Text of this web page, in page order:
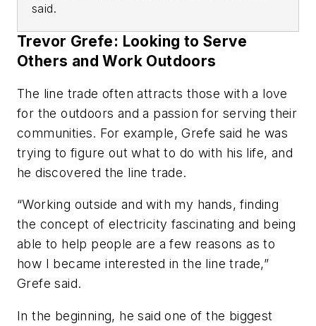
said.
Trevor Grefe: Looking to Serve
Others and Work Outdoors
The line trade often attracts those with a love
for the outdoors and a passion for serving their
communities. For example, Grefe said he was
trying to figure out what to do with his life, and
he discovered the line trade.
“Working outside and with my hands, finding
the concept of electricity fascinating and being
able to help people are a few reasons as to
how I became interested in the line trade,”
Grefe said.
In the beginning, he said one of the biggest